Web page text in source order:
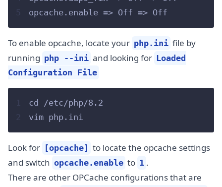
5
opcache.enable => Off => Off
To enable opcache, locate your php.ini file by
running php --ini and looking for Loaded
Configuration File
1
cd /etc/php/8.2
2
vim php.ini
Look for [opcache] to locate the opcache settings
and switch opcache.enable to 1 .
There are other OPCache configurations that are